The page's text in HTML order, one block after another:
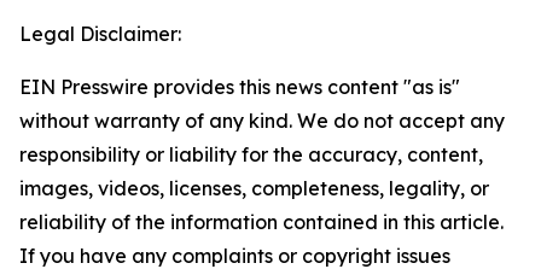
Legal Disclaimer:
EIN Presswire provides this news content "as is"
without warranty of any kind. We do not accept any
responsibility or liability for the accuracy, content,
images, videos, licenses, completeness, legality, or
reliability of the information contained in this article.
If you have any complaints or copyright issues